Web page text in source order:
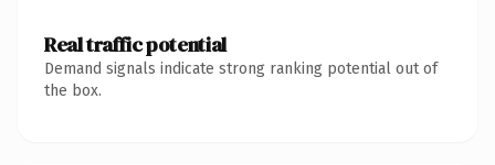
Real traffic potential
Demand signals indicate strong ranking potential out of
the box.